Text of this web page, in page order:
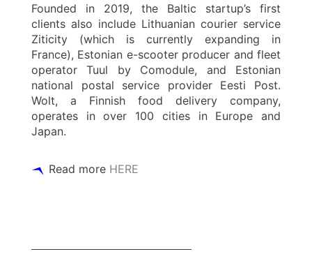
Founded in 2019, the Baltic startup’s first
clients also include Lithuanian courier service
Ziticity (which is currently expanding in
France), Estonian e-scooter producer and fleet
operator Tuul by Comodule, and Estonian
national postal service provider Eesti Post.
Wolt, a Finnish food delivery company,
operates in over 100 cities in Europe and
Japan.
Read more HERE